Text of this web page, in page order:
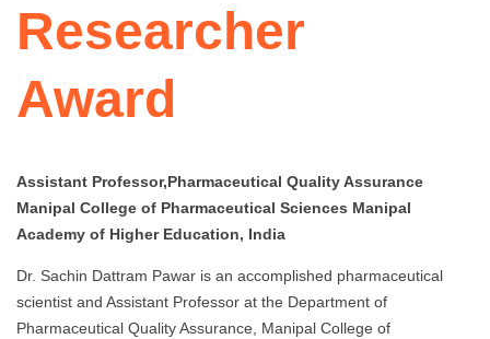
Researcher
Award
Assistant Professor,Pharmaceutical Quality Assurance
Manipal College of Pharmaceutical Sciences Manipal
Academy of Higher Education, India
Dr. Sachin Dattram Pawar is an accomplished pharmaceutical
scientist and Assistant Professor at the Department of
Pharmaceutical Quality Assurance, Manipal College of